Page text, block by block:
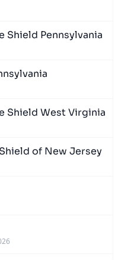
Shield Pennsylvania
Shield West Virginia
of New Jersey